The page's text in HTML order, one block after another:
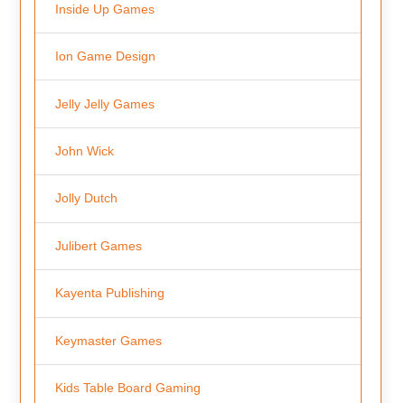
Inside Up Games
Ion Game Design
Jelly Jelly Games
John Wick
Jolly Dutch
Julibert Games
Kayenta Publishing
Keymaster Games
Kids Table Board Gaming